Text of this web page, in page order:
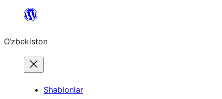
content
O‘zbekiston
Shablonlar